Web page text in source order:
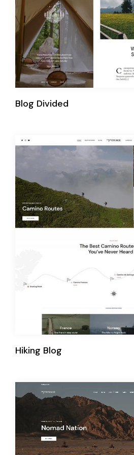
Blog Divided
Hiking Blog